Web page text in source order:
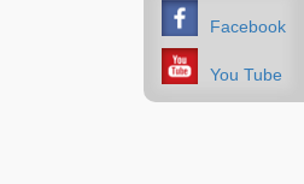
Facebook
You Tube